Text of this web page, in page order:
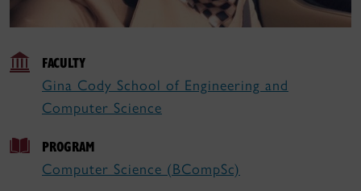
FACULTY
Gina Cody School of Engineering and
Computer Science
PROGRAM
Computer Science (BCompSc)